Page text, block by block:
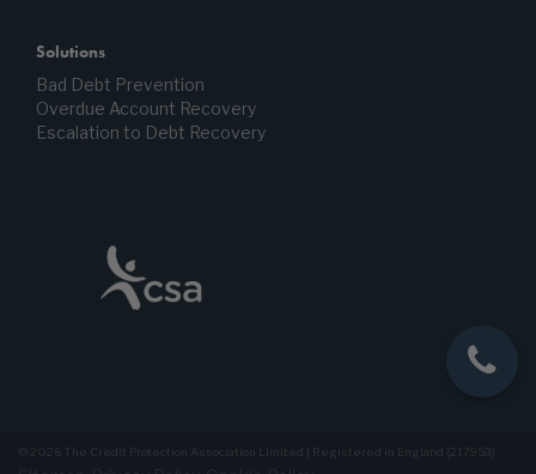
Solutions
Bad Debt Prevention
Overdue Account Recovery
Escalation to Debt Recovery
© 2026 The Credit Protection Association Limited | Registered in England (217953)